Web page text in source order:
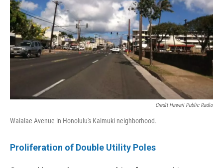
Credit Hawaii Public Radio
Waialae Avenue in Honolulu's Kaimuki neighborhood.
Proliferation of Double Utility Poles